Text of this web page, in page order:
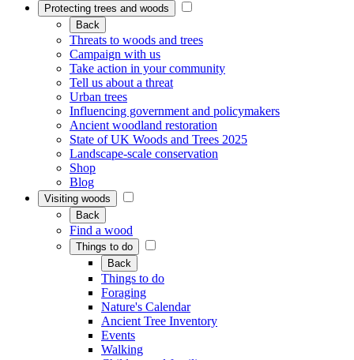
Protecting trees and woods
Back
Threats to woods and trees
Campaign with us
Take action in your community
Tell us about a threat
Urban trees
Influencing government and policymakers
Ancient woodland restoration
State of UK Woods and Trees 2025
Landscape-scale conservation
Shop
Blog
Visiting woods
Back
Find a wood
Things to do
Back
Things to do
Foraging
Nature's Calendar
Ancient Tree Inventory
Events
Walking